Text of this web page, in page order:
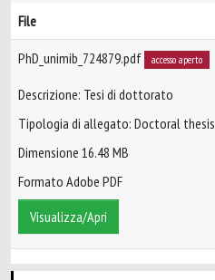
File
PhD_unimib_724879.pdf accesso aperto
Descrizione: Tesi di dottorato
Tipologia di allegato: Doctoral thesis
Dimensione 16.48 MB
Formato Adobe PDF
Visualizza/Apri